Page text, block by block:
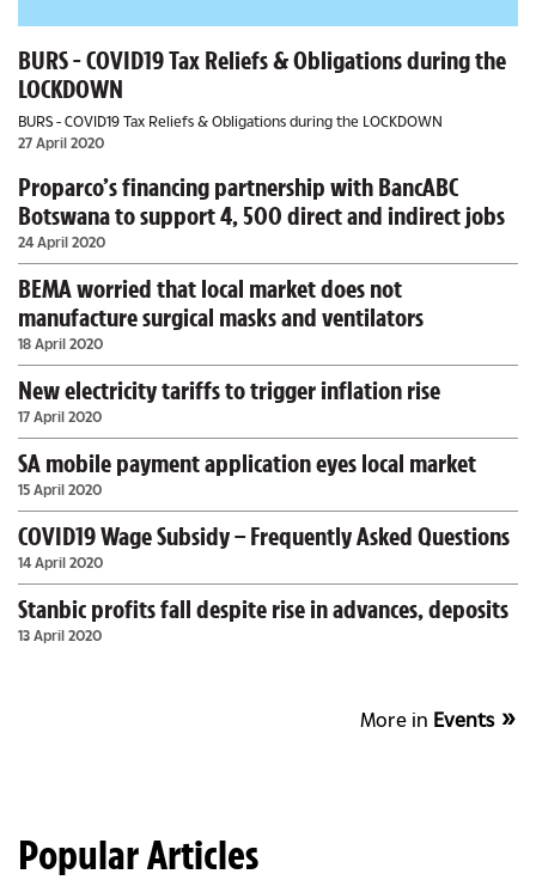
BURS - COVID19 Tax Reliefs & Obligations during the
LOCKDOWN
BURS - COVID19 Tax Reliefs & Obligations during the LOCKDOWN
27 April 2020
Proparco’s financing partnership with BancABC
Botswana to support 4, 500 direct and indirect jobs
24 April 2020
BEMA worried that local market does not
manufacture surgical masks and ventilators
18 April 2020
New electricity tariffs to trigger inflation rise
17 April 2020
SA mobile payment application eyes local market
15 April 2020
COVID19 Wage Subsidy – Frequently Asked Questions
14 April 2020
Stanbic profits fall despite rise in advances, deposits
13 April 2020
More in Events
Popular Articles